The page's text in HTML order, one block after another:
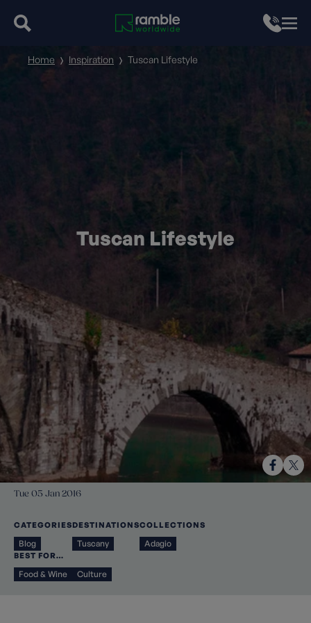
Tuscan Lifestyle
Home Inspiration Tuscan Lifestyle
Tue 05 Jan 2016
CATEGORIES
Blog
DESTINATIONS
Tuscany
COLLECTIONS
Adagio
BEST FOR…
Food & Wine Culture